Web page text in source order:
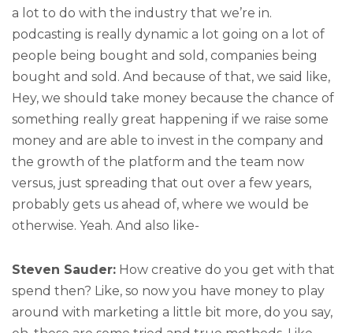
a lot to do with the industry that we’re in.
podcasting is really dynamic a lot going on a lot of
people being bought and sold, companies being
bought and sold. And because of that, we said like,
Hey, we should take money because the chance of
something really great happening if we raise some
money and are able to invest in the company and
the growth of the platform and the team now
versus, just spreading that out over a few years,
probably gets us ahead of, where we would be
otherwise. Yeah. And also like-
Steven Sauder: How creative do you get with that
spend then? Like, so now you have money to play
around with marketing a little bit more, do you say,